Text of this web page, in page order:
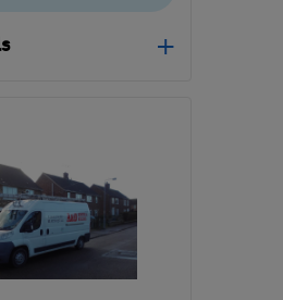
-
of South